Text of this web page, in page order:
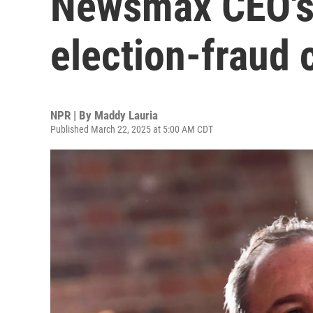
election-fraud
NPR | By Maddy Lauria
Published March 22, 2025 at 5:00 AM CDT